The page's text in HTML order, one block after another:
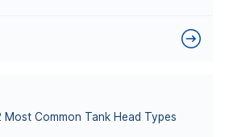
Most Common Tank Head Types